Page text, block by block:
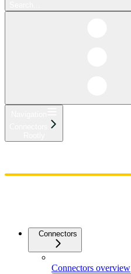
Connectors
Connectors overview